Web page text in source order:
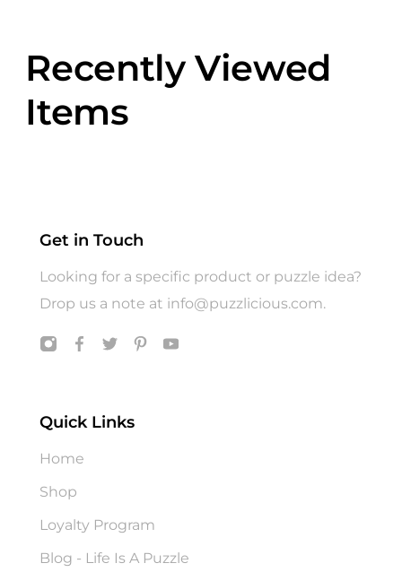
Recently Viewed
Items
Get in Touch
Looking for a specific product or puzzle idea?
Drop us a note at info@puzzlicious.com.
Quick Links
Home
Shop
Loyalty Program
Blog - Life Is A Puzzle